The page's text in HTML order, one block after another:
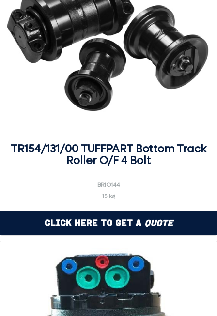
TR154/131/00 TUFFPART Bottom Track
Roller O/F 4 Bolt
BR1O144
15 kg
Click Here to Get a Quote